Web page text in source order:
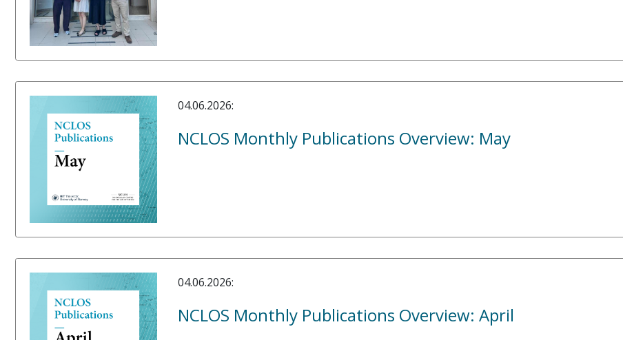
04.06.2026:
NCLOS Monthly Publications Overview: May
04.06.2026:
NCLOS Monthly Publications Overview: April